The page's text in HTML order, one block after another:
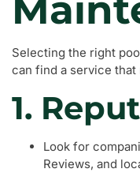
Selecting the right
can find a service that
1.
Look for
Reviews, and